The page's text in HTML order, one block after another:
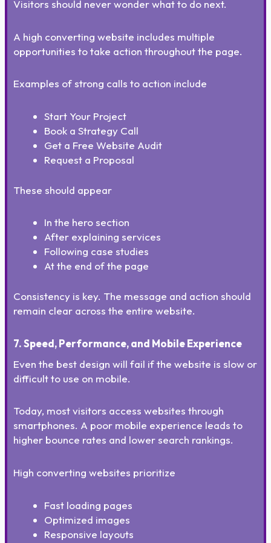
Visitors should never wonder what to do next.
A high converting website includes multiple
opportunities to take action throughout the page.
Examples of strong calls to action include
Start Your Project
Book a Strategy Call
Get a Free Website Audit
Request a Proposal
These should appear
In the hero section
After explaining services
Following case studies
At the end of the page
Consistency is key. The message and action should
remain clear across the entire website.
7. Speed, Performance, and Mobile Experience
Even the best design will fail if the website is slow or
difficult to use on mobile.
Today, most visitors access websites through
smartphones. A poor mobile experience leads to
higher bounce rates and lower search rankings.
High converting websites prioritize
Fast loading pages
Optimized images
Responsive layouts